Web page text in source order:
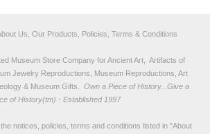
Us, Our Products, Policies, Terms & Conditions
Museum Store Company for Ancient Art, Artifacts of
Jewelry Reproductions, Museum Reproductions, Art
& Museum Gifts.
Own a Piece of History...Give a
of History(tm) - Established 1997
notices, policies, terms and conditions listed in "About